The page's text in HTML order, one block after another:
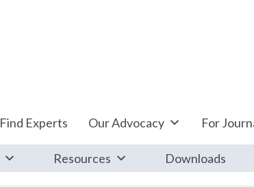
Find Experts Our Advocacy For
Resources Downloads